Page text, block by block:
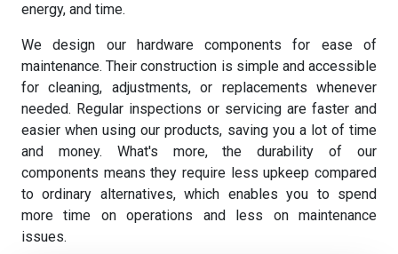
energy, and time.
We design our hardware components for ease of
maintenance. Their construction is simple and accessible
for cleaning, adjustments, or replacements whenever
needed. Regular inspections or servicing are faster and
easier when using our products, saving you a lot of time
and money. What's more, the durability of our
components means they require less upkeep compared
to ordinary alternatives, which enables you to spend
more time on operations and less on maintenance
issues.